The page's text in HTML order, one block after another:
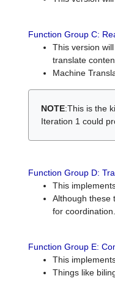
Function Group C:
This version
translate
Machine
NOTE:This is the
Iteration 1 could
Function Group D:
This
Although these
for
Function Group E:
This
Things like